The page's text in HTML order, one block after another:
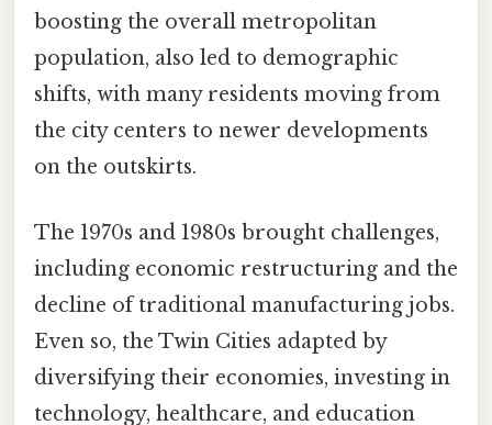
boosting the overall metropolitan
population, also led to demographic
shifts, with many residents moving from
the city centers to newer developments
on the outskirts.
The 1970s and 1980s brought challenges,
including economic restructuring and the
decline of traditional manufacturing jobs.
Even so, the Twin Cities adapted by
diversifying their economies, investing in
technology, healthcare, and education